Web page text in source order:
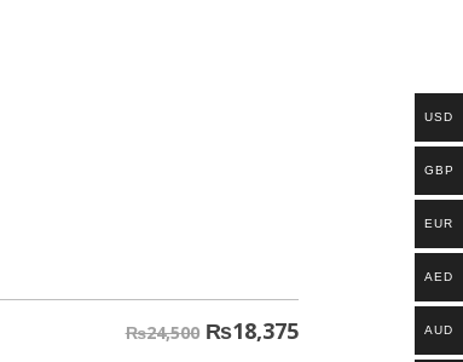
₨24,500 ₨18,375
USD
GBP
EUR
AED
AUD